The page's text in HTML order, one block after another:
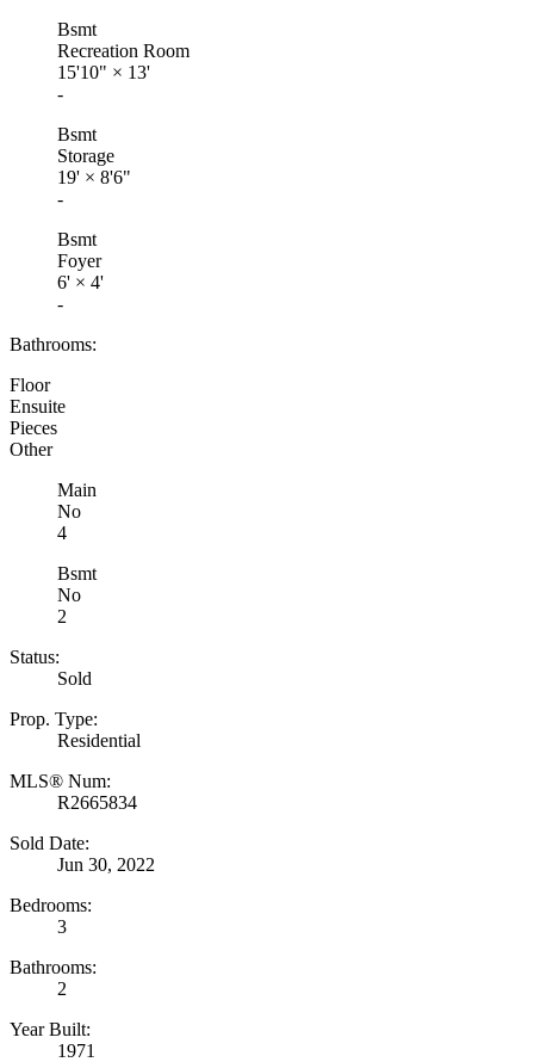
Bsmt
Recreation Room
15'10" × 13'
-
Bsmt
Storage
19' × 8'6"
-
Bsmt
Foyer
6' × 4'
-
Bathrooms:
Floor
Ensuite
Pieces
Other
Main
No
4
Bsmt
No
2
Status:
Sold
Prop. Type:
Residential
MLS® Num:
R2665834
Sold Date:
Jun 30, 2022
Bedrooms:
3
Bathrooms:
2
Year Built:
1971